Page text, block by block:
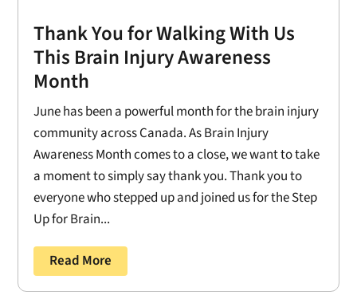
Thank You for Walking With Us
This Brain Injury Awareness
Month
June has been a powerful month for the brain injury
community across Canada. As Brain Injury
Awareness Month comes to a close, we want to take
a moment to simply say thank you. Thank you to
everyone who stepped up and joined us for the Step
Up for Brain...
Read More